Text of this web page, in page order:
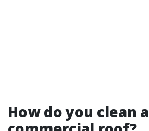
How do you clean a